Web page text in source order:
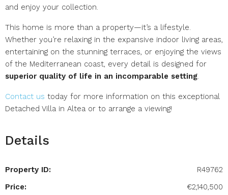
and enjoy your collection.
This home is more than a property—it’s a lifestyle.
Whether you’re relaxing in the expansive indoor living areas,
entertaining on the stunning terraces, or enjoying the views
of the Mediterranean coast, every detail is designed for
superior quality of life in an incomparable setting.
Contact us today for more information on this exceptional
Detached Villa in Altea or to arrange a viewing!
Details
Property ID:
R49762
Price:
€2,140,500